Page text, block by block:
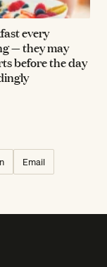
every
— they may
before the day
Email